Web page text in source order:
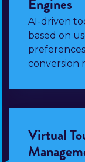
Engines
AI-driven
based on
conversion
Virtual